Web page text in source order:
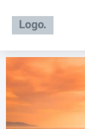
content